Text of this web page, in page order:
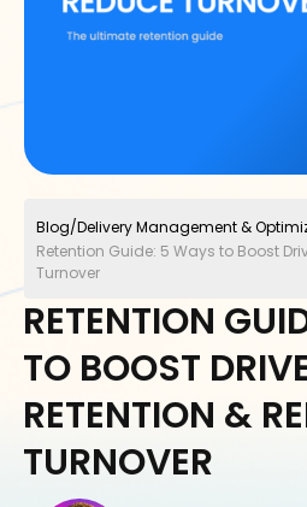
RETENTION
TO BOOST
RETENTION &
TURNOVER
Blog/Delivery Management &
Retention Guide: 5 Ways to Boost
Turnover